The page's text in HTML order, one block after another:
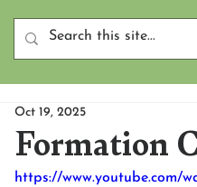
Formation
Oct 19, 2025
https://www.youtube.com/